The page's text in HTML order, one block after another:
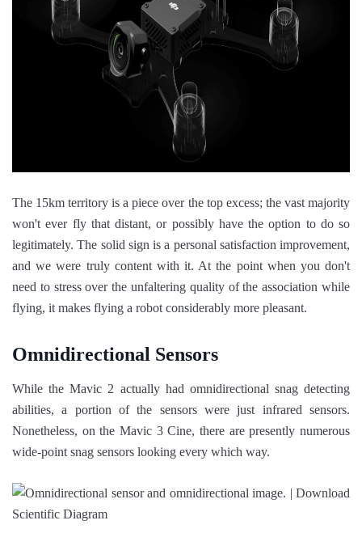
The 15km territory is a piece over the top excess; the vast majority
won't ever fly that distant, or possibly have the option to do so
legitimately. The solid sign is a personal satisfaction improvement,
and we were truly content with it. At the point when you don't
need to stress over the unfaltering quality of the association while
flying, it makes flying a robot considerably more pleasant.
Omnidirectional Sensors
While the Mavic 2 actually had omnidirectional snag detecting
abilities, a portion of the sensors were just infrared sensors.
Nonetheless, on the Mavic 3 Cine, there are presently numerous
wide-point snag sensors looking every which way.